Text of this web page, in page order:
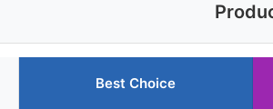
Best Choice